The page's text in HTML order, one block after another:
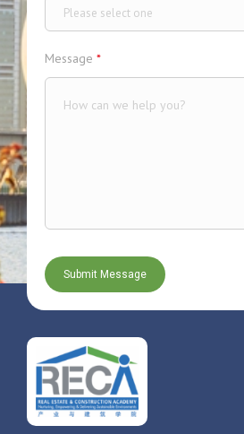
Please select one
Message *